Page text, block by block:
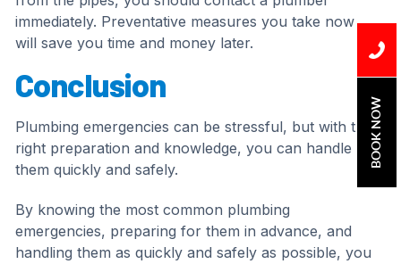
immediately. Preventative measures you take now
will save you time and money later.
Conclusion
Plumbing emergencies can be stressful, but with the
right preparation and knowledge, you can handle
them quickly and safely.
By knowing the most common plumbing
emergencies, preparing for them in advance, and
handling them as quickly and safely as possible, you
BOOK NOW